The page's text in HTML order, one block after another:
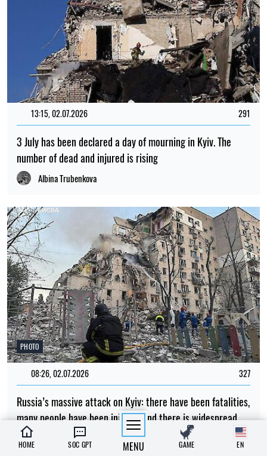
13:15, 02.07.2026 291
3 July has been declared a day of mourning in Kyiv. The
number of dead and injured is rising
Albina Trubenkova
PHOTO
08:26, 02.07.2026 327
Russia’s massive attack on Kyiv: there have been fatalities,
many people have been injured, and there is widespread
destruction across all parts of the city
HOME SOC GPT MENU GAME EN